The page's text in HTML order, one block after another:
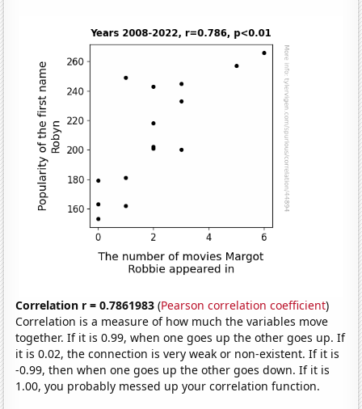
Correlation r = 0.7861983 (Pearson correlation coefficient)
Correlation is a measure of how much the variables move
together. If it is 0.99, when one goes up the other goes up. If
it is 0.02, the connection is very weak or non-existent. If it is
-0.99, then when one goes up the other goes down. If it is
1.00, you probably messed up your correlation function.